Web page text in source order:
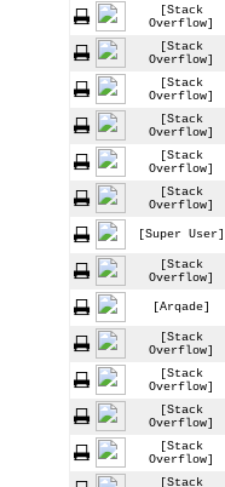
[Stack
Overflow]
[Stack
Overflow]
[Stack
Overflow]
[Stack
Overflow]
[Stack
Overflow]
[Stack
Overflow]
[Super User]
[Stack
Overflow]
[Arqade]
[Stack
Overflow]
[Stack
Overflow]
[Stack
Overflow]
[Stack
Overflow]
[Stack